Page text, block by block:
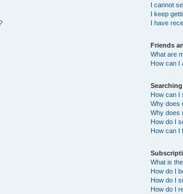
I cannot
I keep
I have
Friends
What are
How can I
How can I
Why does
Why does
How do I
How can I
What is
How do I
How do I
How do I